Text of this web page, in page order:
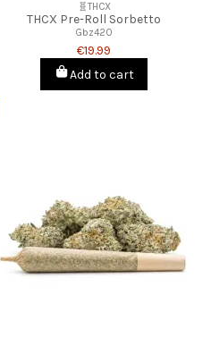
🧬THCX
THCX Pre-Roll Sorbetto
Gbz420
€19.99
Add to cart